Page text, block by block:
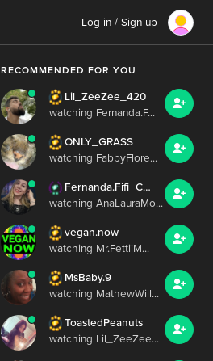
Log in / Sign up
RECOMMENDED FOR YOU
Lil_ZeeZee_420
watching Fernanda.F...
ONLY_GRASS
watching FabbyFlore...
Fernanda.Fifi_Chris.Irish
watching AnaLauraMo...
vegan.now
watching Mr.FettiiM...
MsBaby.9
watching MathewWill...
ToastedPeanuts
watching Lil_ZeeZee...